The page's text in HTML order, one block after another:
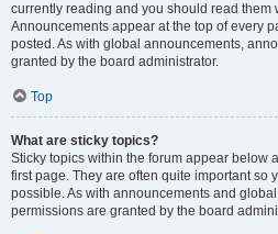
currently reading and you should read them
Announcements appear at the top of every
posted. As with global announcements,
granted by the board administrator.
Top
What are sticky topics?
Sticky topics within the forum appear below
first page. They are often quite important so
possible. As with announcements and
permissions are granted by the board